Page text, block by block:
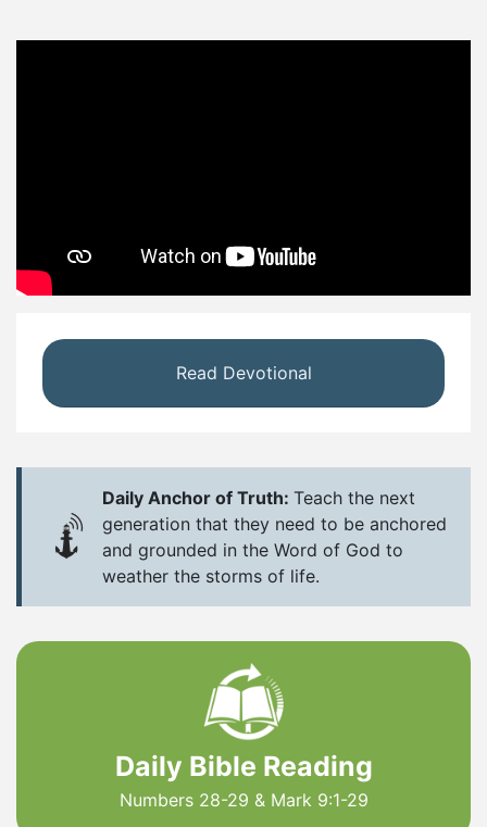
Read Devotional
Daily Anchor of Truth: Teach the next
generation that they need to be anchored
and grounded in the Word of God to
weather the storms of life.
Daily Bible Reading
Numbers 28-29 & Mark 9:1-29